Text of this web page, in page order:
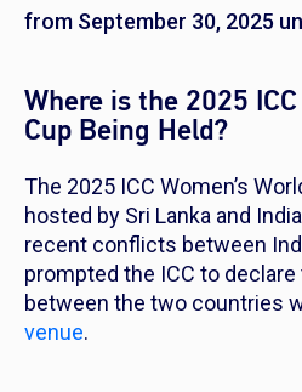
from September 30, 2025
Where is the 2025
Cup Being Held?
The 2025 ICC Women’s
hosted by Sri Lanka and
recent conflicts between
prompted the ICC to
between the two countries
venue.